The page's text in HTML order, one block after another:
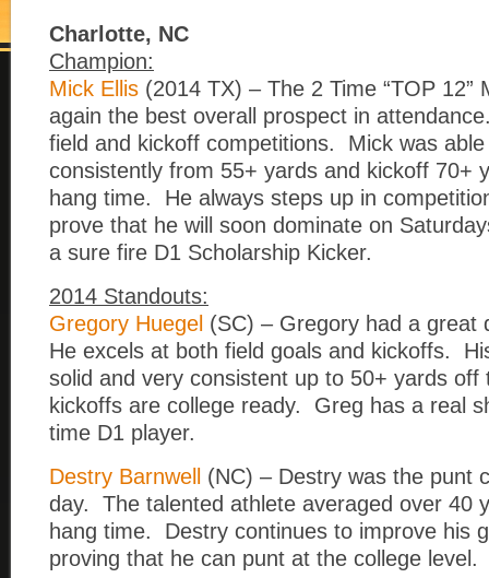
Charlotte, NC
Champion:
Mick Ellis (2014 TX) – The 2 Time “TOP 12”
again the best overall prospect in
field and kickoff competitions. Mick was
consistently from 55+ yards and kickoff 70+
hang time. He always steps up in
prove that he will soon dominate on
a sure fire D1 Scholarship Kicker.
2014 Standouts:
Gregory Huegel (SC) – Gregory had a
He excels at both field goals and kickoffs.
solid and very consistent up to 50+ yards
kickoffs are college ready. Greg has a real
time D1 player.
Destry Barnwell
(NC) – Destry was the punt
day. The talented athlete averaged over 40
hang time. Destry continues to improve his
proving that he can punt at the college level.